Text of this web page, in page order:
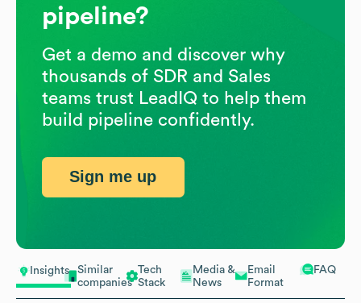
Insights
Similar
companies
Tech
Stack
Media &
News
Email
Format
FAQ
pipeline?
Get a demo and discover why
thousands of SDR and Sales
teams trust LeadIQ to help them
build pipeline confidently.
Sign me up